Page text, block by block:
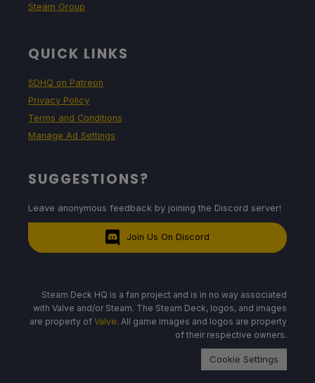
Steam Group
QUICK LINKS
SDHQ on Patreon
Privacy Policy
Terms and Conditions
Manage Ad Settings
SUGGESTIONS?
Leave anonymous feedback by joining the Discord server!
Join Us On Discord
Steam Deck HQ is a fan project and is in no way associated
with Valve and/or Steam. The Steam Deck, logos, and images
are property of Valve. All game images and logos are property
of their respective owners.
Cookie Settings